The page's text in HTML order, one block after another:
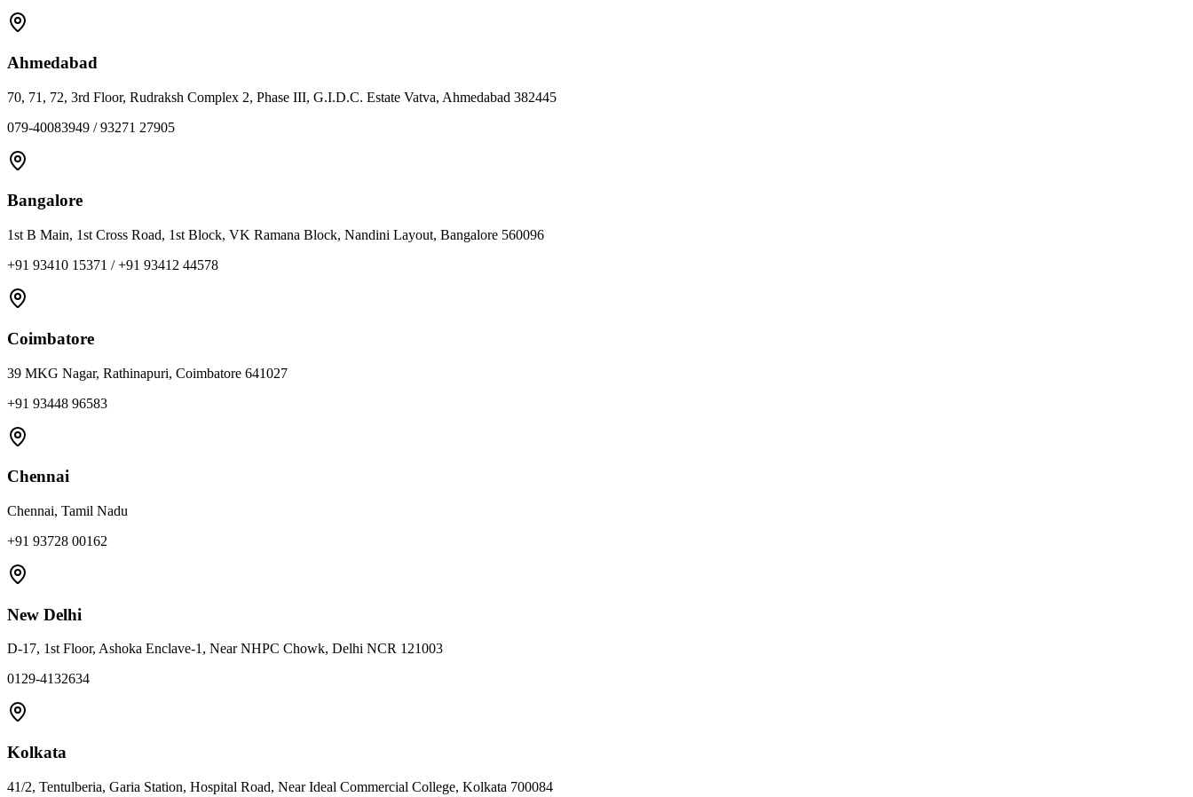
Ahmedabad
70, 71, 72, 3rd Floor, Rudraksh Complex 2, Phase III, G.I.D.C. Estate Vatva, Ahmedabad 382445
079-40083949 / 93271 27905
Bangalore
1st B Main, 1st Cross Road, 1st Block, VK Ramana Block, Nandini Layout, Bangalore 560096
+91 93410 15371 / +91 93412 44578
Coimbatore
39 MKG Nagar, Rathinapuri, Coimbatore 641027
+91 93448 96583
Chennai
Chennai, Tamil Nadu
+91 93728 00162
New Delhi
D-17, 1st Floor, Ashoka Enclave-1, Near NHPC Chowk, Delhi NCR 121003
0129-4132634
Kolkata
41/2, Tentulberia, Garia Station, Hospital Road, Near Ideal Commercial College, Kolkata 700084